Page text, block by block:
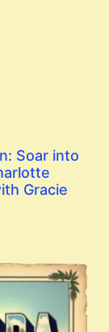
Soar into
Gracie